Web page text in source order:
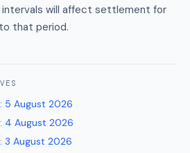
will affect settlement for
that period.
: 5 August 2026
: 4 August 2026
: 3 August 2026